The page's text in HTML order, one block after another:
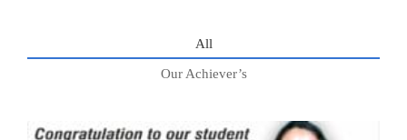
All
Our Achiever’s